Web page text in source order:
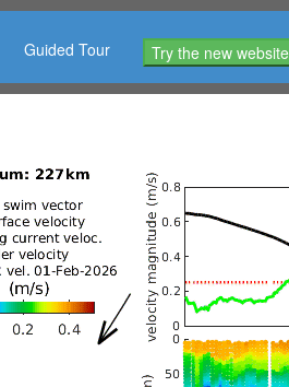
Guided Tour Try the new website